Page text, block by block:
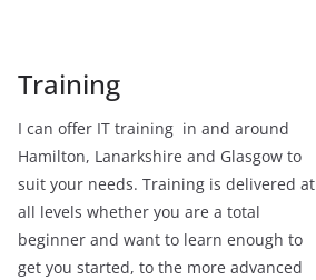
Training
I can offer IT training in and around
Hamilton, Lanarkshire and Glasgow to
suit your needs. Training is delivered at
all levels whether you are a total
beginner and want to learn enough to
get you started, to the more advanced